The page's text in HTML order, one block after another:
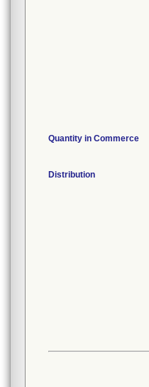
Quantity in Commerce
Distribution